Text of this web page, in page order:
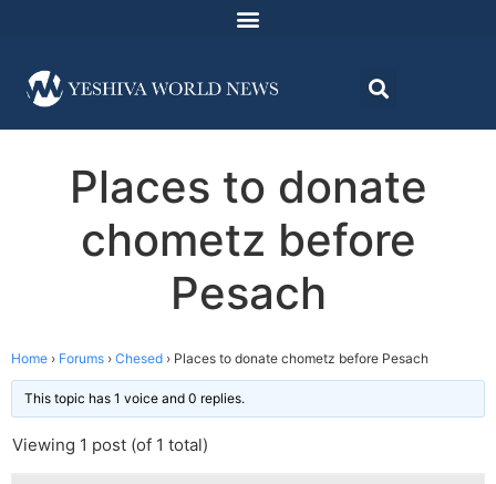
Places to donate
chometz before
Pesach
Home › Forums › Chesed › Places to donate chometz before Pesach
This topic has 1 voice and 0 replies.
Viewing 1 post (of 1 total)